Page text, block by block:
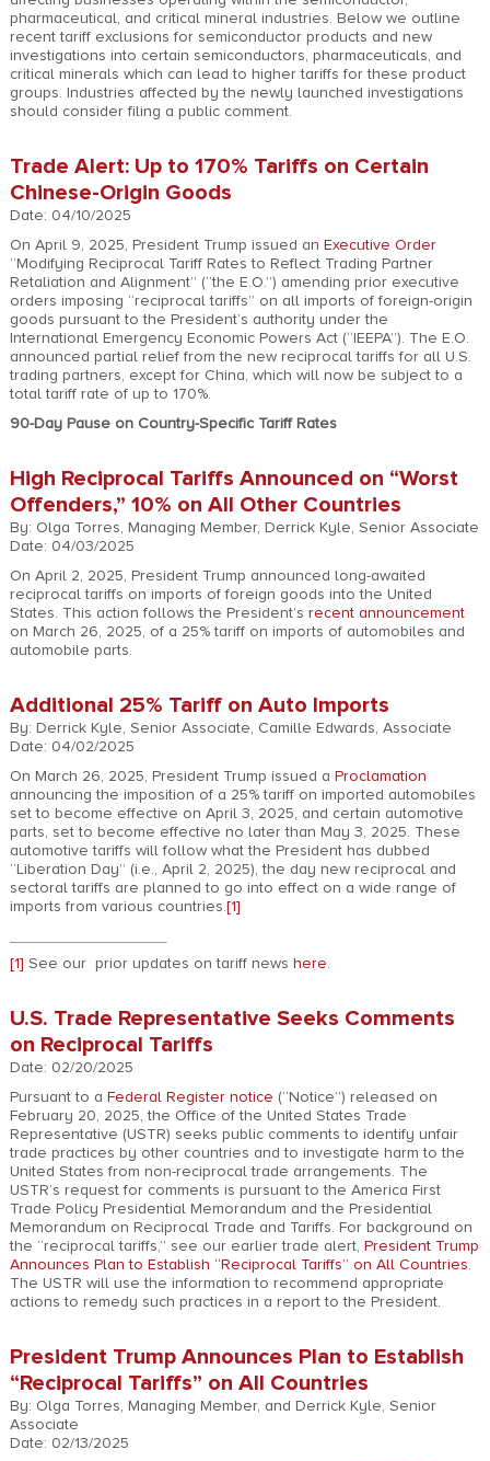
pharmaceutical, and critical mineral industries. Below we outline
recent tariff exclusions for semiconductor products and new
investigations into certain semiconductors, pharmaceuticals, and
critical minerals which can lead to higher tariffs for these product
groups. Industries affected by the newly launched investigations
should consider filing a public comment.
Trade Alert: Up to 170% Tariffs on Certain
Chinese-Origin Goods
Date: 04/10/2025
On April 9, 2025, President Trump issued an Executive Order
“Modifying Reciprocal Tariff Rates to Reflect Trading Partner
Retaliation and Alignment” (“the E.O.”) amending prior executive
orders imposing “reciprocal tariffs” on all imports of foreign-origin
goods pursuant to the President’s authority under the
International Emergency Economic Powers Act (“IEEPA”). The E.O.
announced partial relief from the new reciprocal tariffs for all U.S.
trading partners, except for China, which will now be subject to a
total tariff rate of up to 170%.
90-Day Pause on Country-Specific Tariff Rates
High Reciprocal Tariffs Announced on “Worst
Offenders,” 10% on All Other Countries
By: Olga Torres, Managing Member, Derrick Kyle, Senior Associate
Date: 04/03/2025
On April 2, 2025, President Trump announced long-awaited
reciprocal tariffs on imports of foreign goods into the United
States. This action follows the President’s recent announcement
on March 26, 2025, of a 25% tariff on imports of automobiles and
automobile parts.
Additional 25% Tariff on Auto Imports
By: Derrick Kyle, Senior Associate, Camille Edwards, Associate
Date: 04/02/2025
On March 26, 2025, President Trump issued a Proclamation
announcing the imposition of a 25% tariff on imported automobiles
set to become effective on April 3, 2025, and certain automotive
parts, set to become effective no later than May 3, 2025. These
automotive tariffs will follow what the President has dubbed
“Liberation Day” (i.e., April 2, 2025), the day new reciprocal and
sectoral tariffs are planned to go into effect on a wide range of
imports from various countries.[1]
[1] See our prior updates on tariff news here.
U.S. Trade Representative Seeks Comments
on Reciprocal Tariffs
Date: 02/20/2025
Pursuant to a Federal Register notice (“Notice”) released on
February 20, 2025, the Office of the United States Trade
Representative (USTR) seeks public comments to identify unfair
trade practices by other countries and to investigate harm to the
United States from non-reciprocal trade arrangements. The
USTR’s request for comments is pursuant to the America First
Trade Policy Presidential Memorandum and the Presidential
Memorandum on Reciprocal Trade and Tariffs. For background on
the “reciprocal tariffs,” see our earlier trade alert, President Trump
Announces Plan to Establish “Reciprocal Tariffs” on All Countries.
The USTR will use the information to recommend appropriate
actions to remedy such practices in a report to the President.
President Trump Announces Plan to Establish
“Reciprocal Tariffs” on All Countries
By: Olga Torres, Managing Member, and Derrick Kyle, Senior
Associate
Date: 02/13/2025